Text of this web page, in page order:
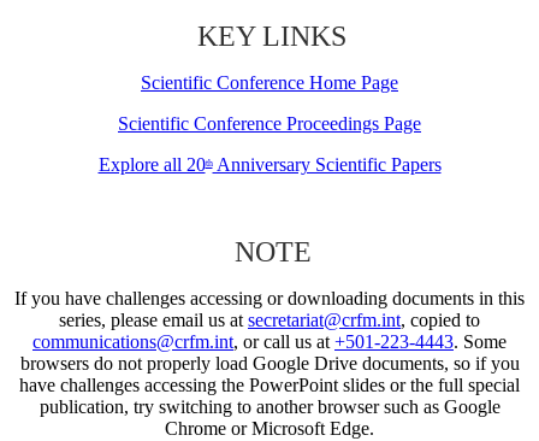
KEY LINKS
Scientific Conference Home Page
Scientific Conference Proceedings Page
Explore all 20thAnniversary Scientific Papers
NOTE
If you have challenges accessing or downloading documents in this
series, please email us at secretariat@crfm.int, copied to
communications@crfm.int, or call us at +501-223-4443. Some
browsers do not properly load Google Drive documents, so if you
have challenges accessing the PowerPoint slides or the full special
publication, try switching to another browser such as Google
Chrome or Microsoft Edge.